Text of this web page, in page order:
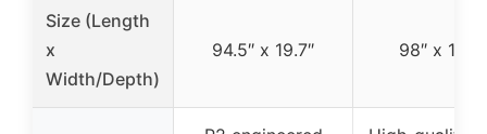
Size (Length
x
Width/Depth)
94.5″ x 19.7″ 98″ x 19.7″